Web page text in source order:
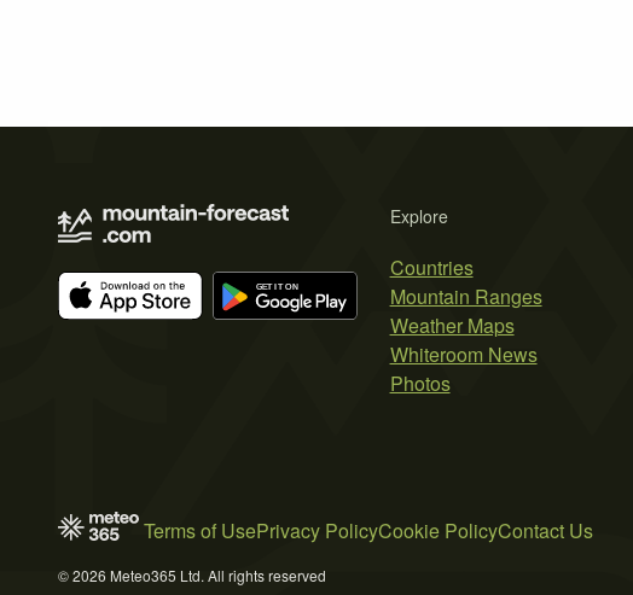
Explore
Countries
Mountain Ranges
Weather Maps
Whiteroom News
Photos
Terms of UsePrivacy PolicyCookie PolicyContact Us
© 2026 Meteo365 Ltd. All rights reserved